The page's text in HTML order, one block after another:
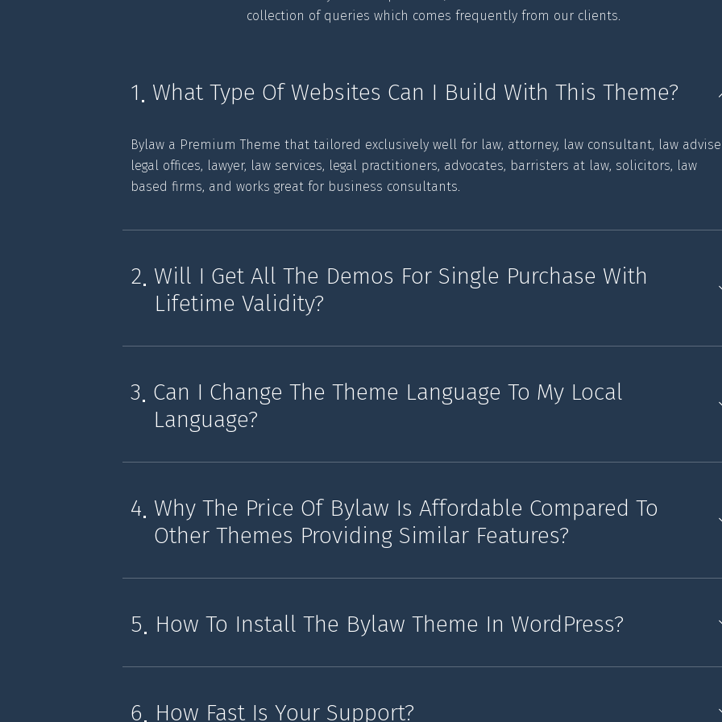
collection of queries which comes frequently from our clients.
1 What Type Of Websites Can I Build With This Theme?
Bylaw a Premium Theme that tailored exclusively well for law, attorney, law consultant, law
legal offices, lawyer, law services, legal practitioners, advocates, barristers at law, solicitors, law
based firms, and works great for business consultants.
2 Will I Get All The Demos For Single Purchase With
Lifetime Validity?
3 Can I Change The Theme Language To My Local
Language?
4 Why The Price Of Bylaw Is Affordable Compared To
Other Themes Providing Similar Features?
5 How To Install The Bylaw Theme In WordPress?
6 How Fast Is Your Support?